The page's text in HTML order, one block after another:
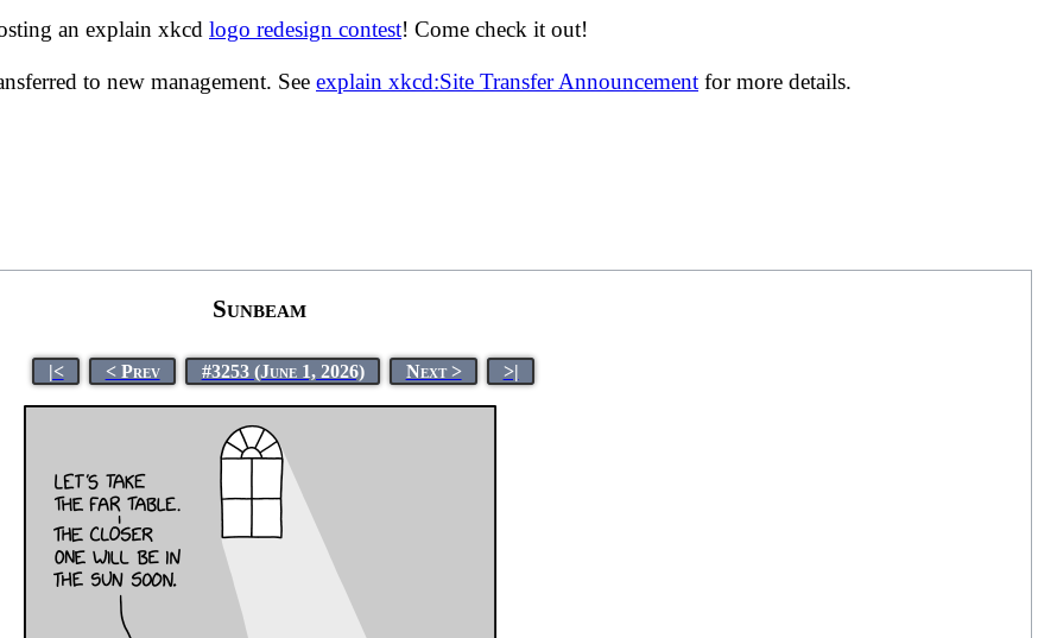
an explain xkcd logo redesign contest! Come check it out!
to new management. See explain xkcd:Site Transfer Announcement for more details.
Sunbeam
|< < Prev #3253 (June 1, 2026) Next > >|